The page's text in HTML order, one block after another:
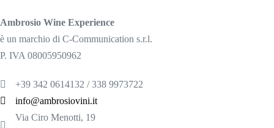
Ambrosio Wine Experience
è un marchio di C-Communication s.r.l.
P. IVA 08005950962
+39 342 0614132 / 338 9973722
info@ambrosiovini.it
Via Ciro Menotti, 19